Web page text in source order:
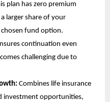
plan has zero premium
larger share of your
fund option.
continuation even
challenging due to
Combines life insurance
investment opportunities,